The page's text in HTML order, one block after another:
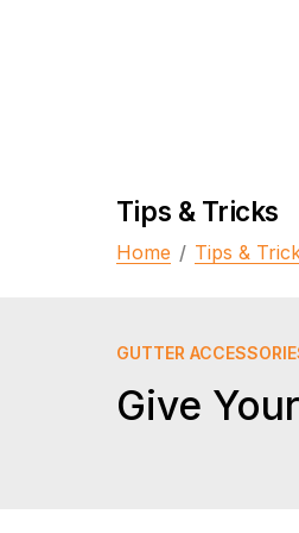
Tips & Tricks
Home / Tips &
GUTTER
Give